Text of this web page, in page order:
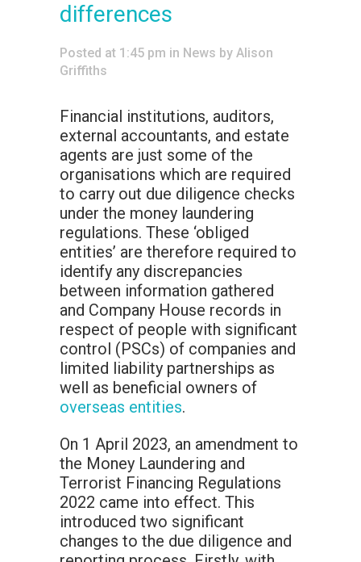
differences
Posted at 1:45 pm in News by Alison
Griffiths
Financial institutions, auditors,
external accountants, and estate
agents are just some of the
organisations which are required
to carry out due diligence checks
under the money laundering
regulations. These ‘obliged
entities’ are therefore required to
identify any discrepancies
between information gathered
and Company House records in
respect of people with significant
control (PSCs) of companies and
limited liability partnerships as
well as beneficial owners of
overseas entities.
On 1 April 2023, an amendment to
the Money Laundering and
Terrorist Financing Regulations
2022 came into effect. This
introduced two significant
changes to the due diligence and